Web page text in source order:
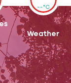
--°C
Weather